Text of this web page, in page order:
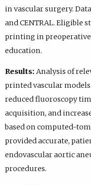
in vascular surgery.
and CENTRAL. Eligible
printing in
education.
Results: Analysis of
printed vascular
reduced fluoroscopy
acquisition, and
based on computed-
provided accurate,
endovascular aortic
procedures.